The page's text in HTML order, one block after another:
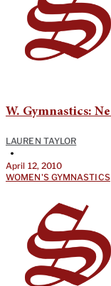
W. Gymnastics:
LAUREN TAYLOR
•
April 12, 2010
WOMEN'S GYMNASTICS